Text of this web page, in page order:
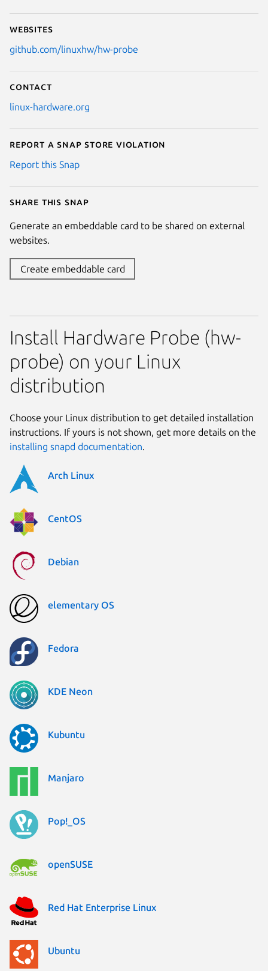
Websites
github.com/linuxhw/hw-probe
Contact
linux-hardware.org
Report a Snap Store violation
Report this Snap
Share this snap
Generate an embeddable card to be shared on external
websites.
Create embeddable card
Install Hardware Probe (hw-
probe) on your Linux
distribution
Choose your Linux distribution to get detailed installation
instructions. If yours is not shown, get more details on the
installing snapd documentation
Arch Linux
CentOS
Debian
elementary OS
Fedora
KDE Neon
Kubuntu
Manjaro
Pop!_OS
openSUSE
Red Hat Enterprise Linux
Ubuntu